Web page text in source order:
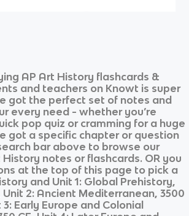
AP Art History flashcards &
and teachers on Knowt is super
got the perfect set of notes and
every need - whether you’re
pop quiz or cramming for a huge
got a specific chapter or question
bar above to browse our
History notes or flashcards. OR you
at the top of this page to pick a
and Unit 1: Global Prehistory,
Unit 2: Ancient Mediterranean, 3500
3: Early Europe and Colonial